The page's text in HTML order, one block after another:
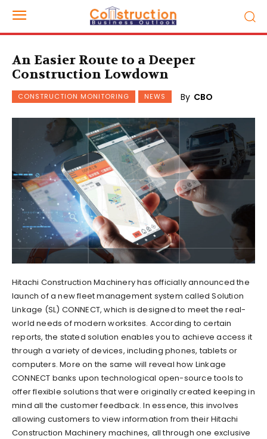
An Easier Route to a Deeper
Construction Lowdown
CONSTRUCTION MONITORING NEWS By CBO
Hitachi Construction Machinery has officially announced the
launch of a new fleet management system called Solution
Linkage (SL) CONNECT, which is designed to meet the real-
world needs of modern worksites. According to certain
reports, the stated solution enables you to achieve access it
through a variety of devices, including phones, tablets or
computers. More on the same will reveal how Linkage
CONNECT banks upon technological open-source tools to
offer flexible solutions that were originally created keeping in
mind all the customer feedback. In essence, this involves
allowing customers to view information from their Hitachi
Construction Machinery machines, all through one exclusive